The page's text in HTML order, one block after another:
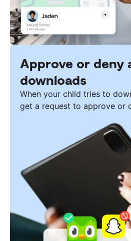
Approve or deny
downloads
When your child tries to
get a request to approve or